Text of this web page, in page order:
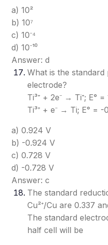
a) 10²
b) 10⁷
c) 10⁻⁴
d) 10⁻¹⁰
Answer: d
What is the standard
electrode?
Ti³⁺ + 2e⁻ → Ti⁺; E° =
Ti³⁺ + e⁻ → Ti; E° = -
a) 0.924 V
b) -0.924 V
c) 0.728 V
d) -0.728 V
Answer: c
The standard
Cu²⁺/Cu are 0.337
The standard
half cell will be